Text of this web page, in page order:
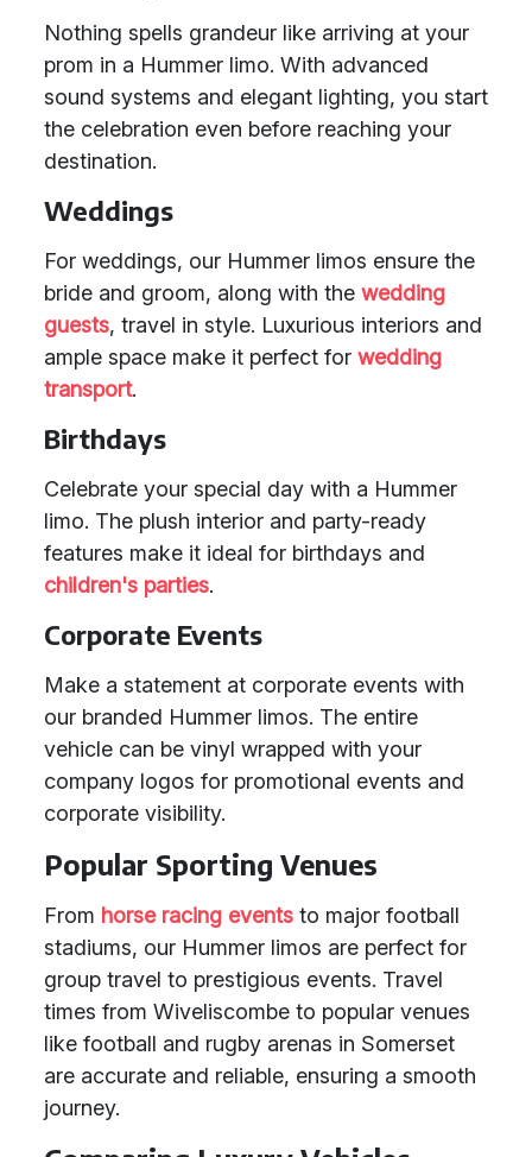
Nothing spells grandeur like arriving at your
prom in a Hummer limo. With advanced
sound systems and elegant lighting, you start
the celebration even before reaching your
destination.
Weddings
For weddings, our Hummer limos ensure the
bride and groom, along with the wedding
guests, travel in style. Luxurious interiors and
ample space make it perfect for wedding
transport.
Birthdays
Celebrate your special day with a Hummer
limo. The plush interior and party-ready
features make it ideal for birthdays and
children's parties.
Corporate Events
Make a statement at corporate events with
our branded Hummer limos. The entire
vehicle can be vinyl wrapped with your
company logos for promotional events and
corporate visibility.
Popular Sporting Venues
From horse racing events to major football
stadiums, our Hummer limos are perfect for
group travel to prestigious events. Travel
times from Wiveliscombe to popular venues
like football and rugby arenas in Somerset
are accurate and reliable, ensuring a smooth
journey.